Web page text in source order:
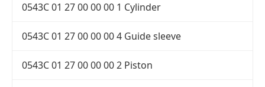
0543C 01 27 00 00 00 1 Cylinder
0543C 01 27 00 00 00 4 Guide sleeve
0543C 01 27 00 00 00 2 Piston